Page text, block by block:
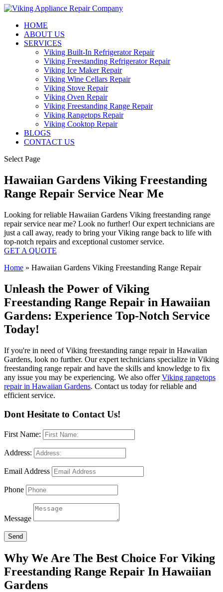
HOME
ABOUT US
SERVICES
Viking Built-In Refrigerator Repair
Viking Freestanding Refrigerator Repair
Viking Ice Maker Repair
Viking Wine Cellars Repair
Viking Stove Repair
Viking Oven Repair
Viking Freestanding Range Repair
Viking Rangetops Repair
Viking Cooktop Repair
BLOGS
CONTACT US
Select Page
Hawaiian Gardens Viking Freestanding
Range Repair Service Near Me
Looking for reliable Hawaiian Gardens Viking freestanding range
repair service near me? Look no further! Our expert technicians are
just a call away, ready to bring your Viking range back to life with
top-notch repairs and exceptional customer service.
GET A QUOTE
Home » Hawaiian Gardens Viking Freestanding Range Repair
Unleash the Power of Viking
Freestanding Range Repair in Hawaiian
Gardens: Experience Top-Notch Service
Today!
If you're in need of Viking freestanding range repair in Hawaiian
Gardens, look no further. Our expert technicians specialize in Viking
freestanding range repair and have the skills and knowledge to fix
any issue you may be experiencing. We also offerViking rangetops
repair in Hawaiian Gardens. Contact us today for reliable and
efficient service.
Dont Hesitate to Contact Us!
First Name:
Address:
Email Address
Phone
Message
Send
Why We Are The Best Choice For Viking
Freestanding Range Repair In Hawaiian
Gardens